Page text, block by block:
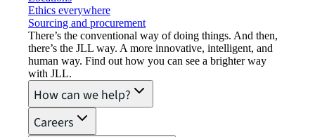
Ethics everywhere
Sourcing and procurement
There’s the conventional way of doing things. And then,
there’s the JLL way. A more innovative, intelligent, and
human way. Find out how you can see a brighter way
with JLL.
How can we help?
Careers